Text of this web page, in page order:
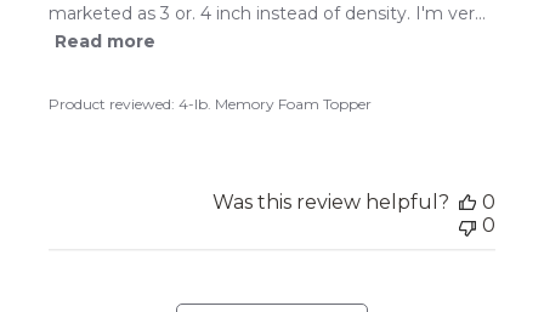
marketed as 3 or. 4 inch instead of density. I'm ver...
Read more
Product reviewed:4-lb. Memory Foam Topper
Was this review helpful?
0
0